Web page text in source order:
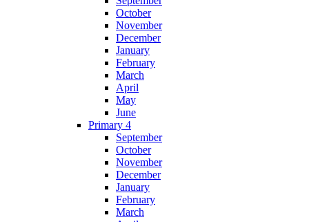
October
November
December
January
February
March
April
May
June
Primary 4
September
October
November
December
January
February
March